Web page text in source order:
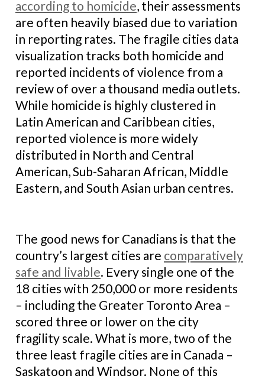
according to homicide, their assessments
are often heavily biased due to variation
in reporting rates. The fragile cities data
visualization tracks both homicide and
reported incidents of violence from a
review of over a thousand media outlets.
While homicide is highly clustered in
Latin American and Caribbean cities,
reported violence is more widely
distributed in North and Central
American, Sub-Saharan African, Middle
Eastern, and South Asian urban centres.
The good news for Canadians is that the
country’s largest cities are comparatively
safe and livable. Every single one of the
18 cities with 250,000 or more residents
– including the Greater Toronto Area –
scored three or lower on the city
fragility scale. What is more, two of the
three least fragile cities are in Canada –
Saskatoon and Windsor. None of this